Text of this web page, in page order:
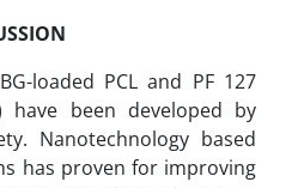
loaded PCL and PF 127
have been developed by
Nanotechnology based
has proven for improving